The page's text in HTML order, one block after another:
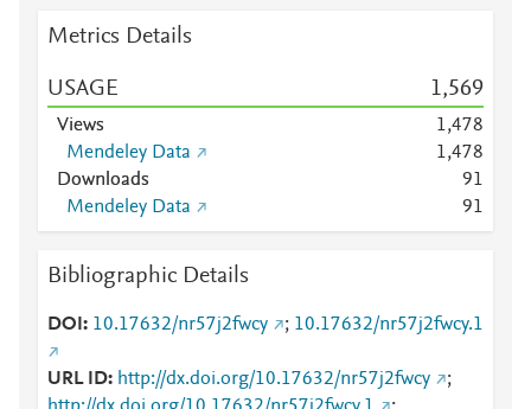
Metrics Details
USAGE 1,569
Views
1,478
Mendeley Data
1,478
Downloads
91
Mendeley Data
91
Bibliographic Details
DOI 10.17632/nr57j2fwcy ; 10.17632/nr57j2fwcy.1
URL ID http://dx.doi.org/10.17632/nr57j2fwcy
;